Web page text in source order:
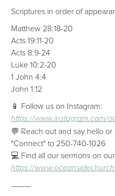
Scriptures in order of
Matthew 28:18-20
Acts 19:11-20
Acts 8:9-24
Luke 10:2-20
1 John 4:4
John 1:12
📱 Follow us on Instagram:
https://www.instagram.com/
💬 Reach out and say hello
"Connect" to 250-740-1026
💻 Find all our sermons on
https://
———